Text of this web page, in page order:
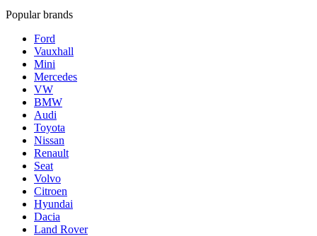
Popular brands
Ford
Vauxhall
Mini
Mercedes
VW
BMW
Audi
Toyota
Nissan
Renault
Seat
Volvo
Citroen
Hyundai
Dacia
Land Rover